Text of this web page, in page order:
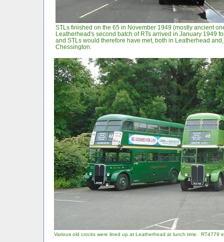
STLs finished on the 65 in November 1949 (mostly ancient
Leatherhead's second batch of RTs arrived in January 1949
and STLs would therefore have met, both in Leatherhead
Chessington.
Various old crocks were lined up at Leatherhead at lunch time. RT4779